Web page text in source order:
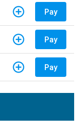
Pay
Pay
Pay